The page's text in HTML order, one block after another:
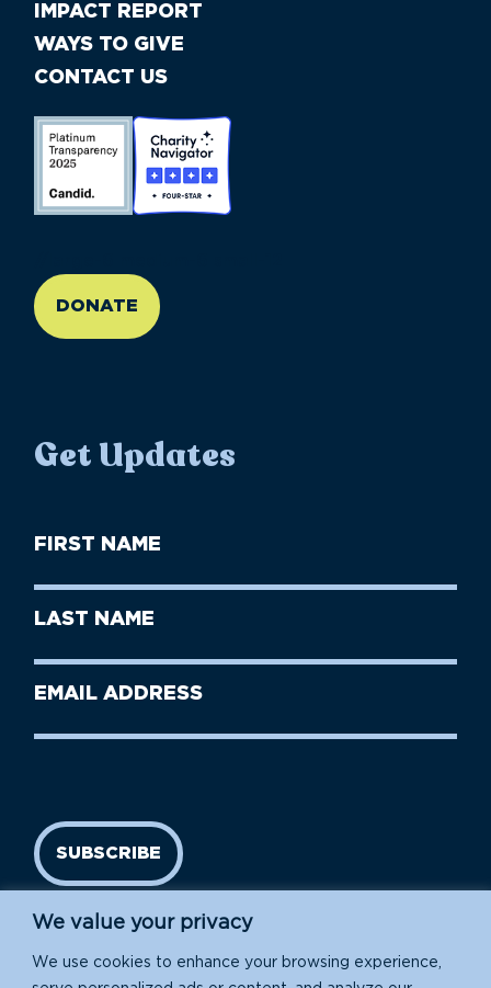
We value your privacy
We use cookies to enhance your browsing experience,
IMPACT REPORT
WAYS TO GIVE
CONTACT US
DONATE
Get Updates
First
Name
Last
Name
Email
SUBSCRIBE